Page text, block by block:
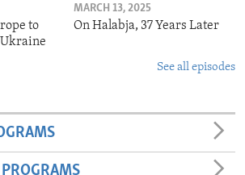
to
Ukraine
MARCH 13, 2025
On Halabja, 37 Years Later
See all episodes